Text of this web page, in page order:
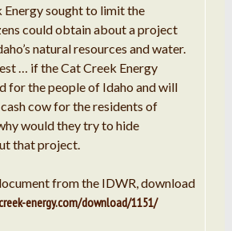
Energy sought to limit the
could obtain about a project
natural resources and water.
… if the Cat Creek Energy
for the people of Idaho and will
cow for the residents of
would they try to hide
that project.
from the IDWR, download
energy.com/download/1151/